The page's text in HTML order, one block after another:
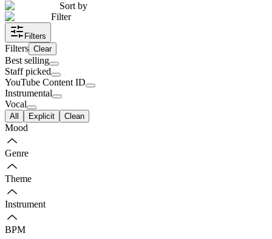
Sort by
Filter
Filters
Filters Clear
Best selling
Staff picked
YouTube Content ID
Instrumental
Vocal
All Explicit Clean
Mood
Genre
Theme
Instrument
BPM